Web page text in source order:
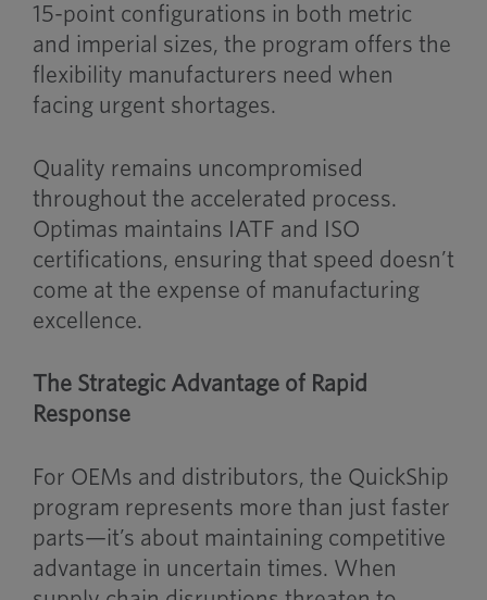
15-point configurations in both metric
and imperial sizes, the program offers the
flexibility manufacturers need when
facing urgent shortages.
Quality remains uncompromised
throughout the accelerated process.
Optimas maintains IATF and ISO
certifications, ensuring that speed doesn’t
come at the expense of manufacturing
excellence.
The Strategic Advantage of Rapid
Response
For OEMs and distributors, the QuickShip
program represents more than just faster
parts—it’s about maintaining competitive
advantage in uncertain times. When